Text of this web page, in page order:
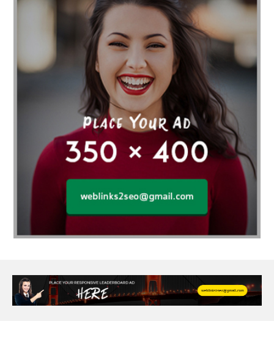
Affordable SEO Services for Small Business
Affordable SEO Services India
Affordable wedding planning services in Delhi
agarwood bracelet agarwood singapore
Age Of Electronics ai for software testing
Al Fakher Crown Bar alcohol consumption allergic
aloeswood aluminium profile singapore
Aluminium supplier Singapore amazonite jewelry
anarkali kurti wholesaler rajasthan
Andaman holiday packages
Android app developer New South Wales
anesthesia for endoscopy Anime Collectibles
Ant Control Calgary Antike Naga Buddha Statuen
Anytime Fitness Personal Trainer Apply PR Singapore